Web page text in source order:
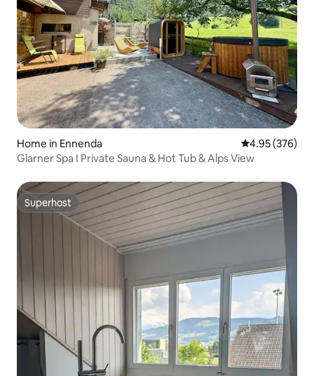
Home in Ennenda 4.95 out of 5
4.95 (376)
Glarner Spa I Private Sauna & Hot Tub & Alps View
Superhost
Superhost